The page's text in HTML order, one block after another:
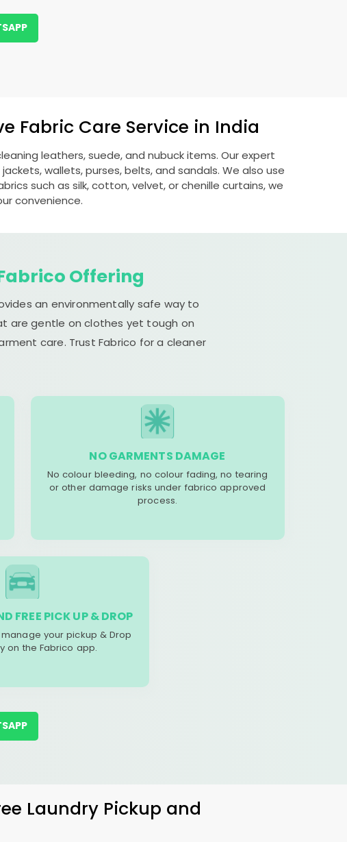
Fabric Care Service in India
leathers, suede, and nubuck items. Our expert
wallets, purses, belts, and sandals. We also use
such as silk, cotton, velvet, or chenille curtains, we
convenience.
Offering
an environmentally safe way to
are gentle on clothes yet tough on
care. Trust Fabrico for a cleaner
NO GARMENTS DAMAGE
No colour bleeding, no colour fading, no tearing
or other damage risks under fabrico approved
process.
FREE PICK UP & DROP
your pickup & Drop
on the Fabrico app.
Laundry Pickup and